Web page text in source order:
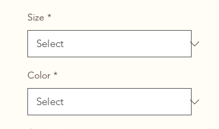
Size *
Color *